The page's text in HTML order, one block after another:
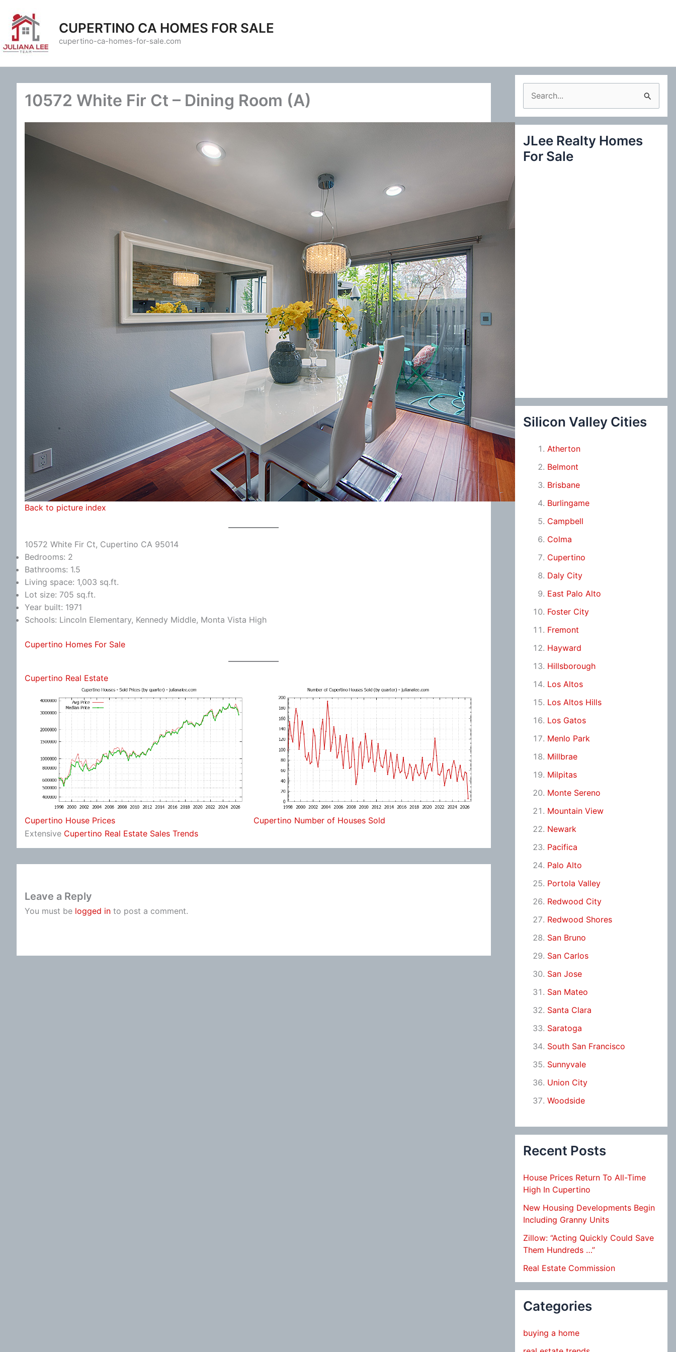
content
CUPERTINO CA HOMES FOR SALE
cupertino-ca-homes-for-sale.com
10572 White Fir Ct – Dining Room (A)
Back to picture index
10572 White Fir Ct, Cupertino CA 95014
Bedrooms: 2
Bathrooms: 1.5
Living space: 1,003 sq.ft.
Lot size: 705 sq.ft.
Year built: 1971
Schools: Lincoln Elementary, Kennedy Middle, Monta Vista High
Cupertino Homes For Sale
Cupertino Real Estate
Cupertino House Prices
Cupertino Number of Houses Sold
Extensive Cupertino Real Estate Sales Trends
Leave a Reply
You must be logged in to post a comment.
e
a
c
JLee Realty Homes
For Sale
Silicon Valley Cities
Atherton
Belmont
Brisbane
Burlingame
Campbell
Colma
Cupertino
Daly City
East Palo Alto
Foster City
Fremont
Hayward
Hillsborough
Los Altos
Los Altos Hills
Los Gatos
Menlo Park
Millbrae
Milpitas
Monte Sereno
Mountain View
Newark
Pacifica
Palo Alto
Portola Valley
Redwood City
Redwood Shores
San Bruno
San Carlos
San Jose
San Mateo
Santa Clara
Saratoga
South San Francisco
Sunnyvale
Union City
Woodside
Recent Posts
House Prices Return To All-Time
High In Cupertino
New Housing Developments Begin
Including Granny Units
Zillow: “Acting Quickly Could Save
Them Hundreds …”
Real Estate Commission
Categories
buying a home